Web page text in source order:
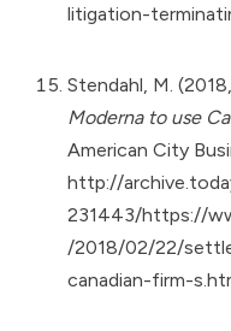
litigation-
Stendahl, M.
Moderna to use
American City
http://
231443/https://
/2018/02/22/
canadian-firm-